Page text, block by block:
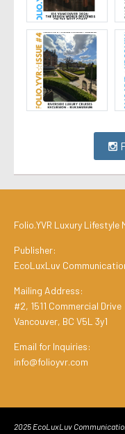
Folio.YVR Luxury Lifestyle
Publisher:
EcoLuxLuv
Mailing Address:
#2, 1511 Commercial Drive
Vancouver, BC V5L 3y1
Email for Inquiries:
info@folioyvr.com
2025 EcoLuxLuv